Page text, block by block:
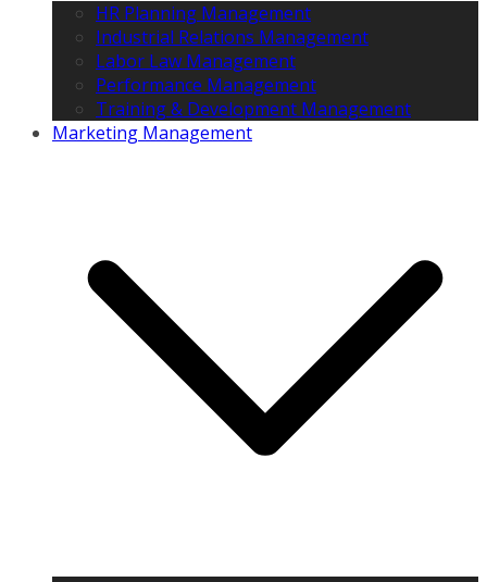
HR Planning Management
Industrial Relations Management
Labor Law Management
Performance Management
Training & Development Management
Marketing Management